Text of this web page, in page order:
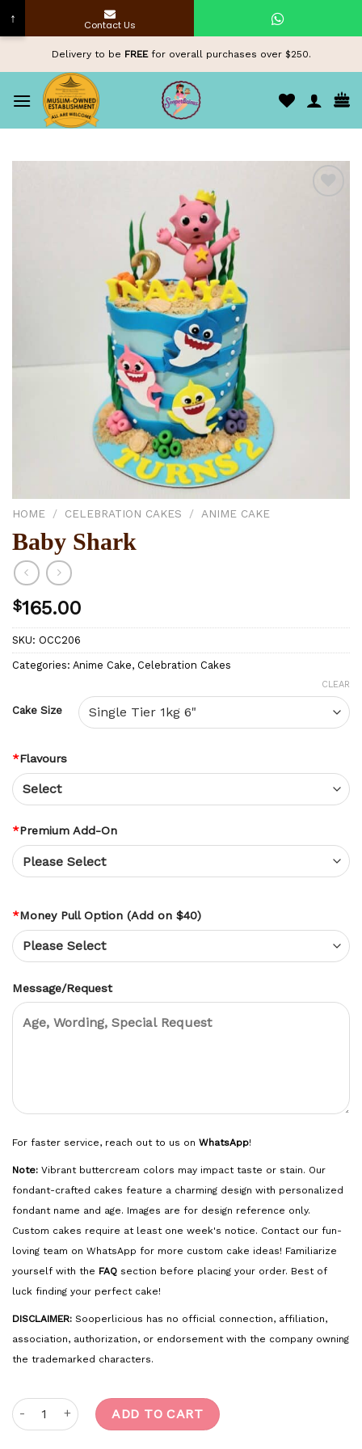
content
Delivery to be FREEfor overall purchases over $250.
HOME / CELEBRATION CAKES / ANIME CAKE
Baby Shark
$165.00
SKU: OCC206
Categories: Anime Cake, Celebration Cakes
Cake Size
CLEAR
*Flavours
*Premium Add-On
*Money Pull Option (Add on $40)
Message/Request
For faster service, reach out to us on WhatsApp!
Note: Vibrant buttercream colors may impact taste or stain. Our
fondant-crafted cakes feature a charming design with personalized
fondant name and age. Images are for design reference only.
Custom cakes require at least one week's notice. Contact our fun-
loving team on WhatsApp for more custom cake ideas! Familiarize
yourself with the FAQ section before placing your order. Best of
luck finding your perfect cake!
DISCLAIMER: Sooperlicious has no official connection, affiliation,
association, authorization, or endorsement with the company owning
the trademarked characters.
Baby Shark quantityADD TO CART
↑ Contact Us